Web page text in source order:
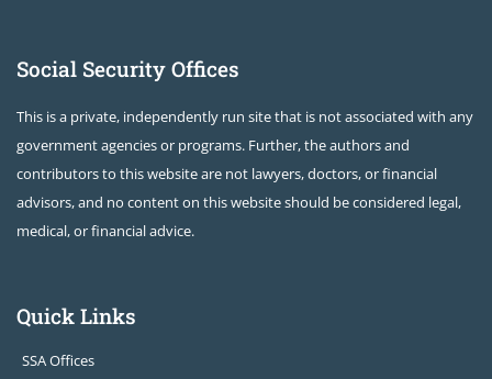
Social Security Offices
This is a private, independently run site that is not associated with any
government agencies or programs. Further, the authors and
contributors to this website are not lawyers, doctors, or financial
advisors, and no content on this website should be considered legal,
medical, or financial advice.
Quick Links
SSA Offices